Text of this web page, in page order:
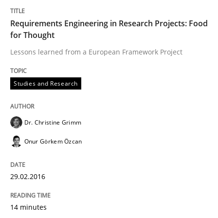
Survival Kit for the RE Guy
Anecdotes from a Requirements Engineer in the Real
29. October 2015 · 19 minutes read · 2 Comments
Skills Cross-discipline
Requirements Engineering in Research Projects: Food
for Thought
Lessons learned from a European Framework Project
Studies and Research
Dr. Christine Grimm
Onur Görkem Özcan
29.02.2016
14 minutes